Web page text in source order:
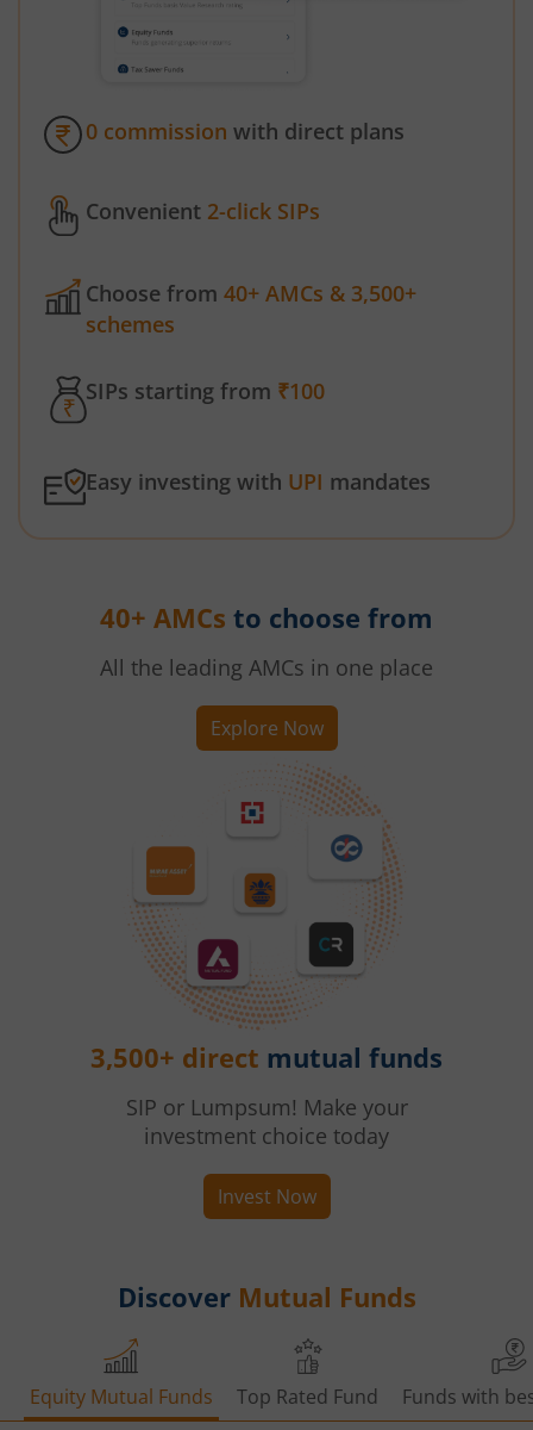
0 commission with direct plans
Convenient 2-click SIPs
Choose from 40+ AMCs & 3,500+
schemes
SIPs starting from ₹100
Easy investing with UPI mandates
40+ AMCs to choose from
All the leading AMCs in one place
Explore Now
3,500+ direct mutual funds
SIP or Lumpsum! Make your
investment choice today
Invest Now
Discover Mutual Funds
Equity Mutual Funds Top Rated Fund Funds with